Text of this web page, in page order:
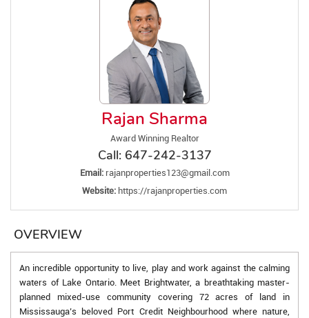
Rajan Sharma
Award Winning Realtor
Call:647-242-3137
Email:rajanproperties123@gmail.com
Website: https://rajanproperties.com
OVERVIEW
An incredible opportunity to live, play and work against the calming
waters of Lake Ontario. Meet Brightwater, a breathtaking master-
planned mixed-use community covering 72 acres of land in
Mississauga’s beloved Port Credit Neighbourhood where nature,